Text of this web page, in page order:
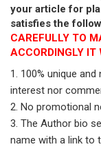
your article for
satisfies the
CAREFULLY TO
ACCORDINGLY IT
100% unique
interest nor
No promotional
The Author bio
name with a link to